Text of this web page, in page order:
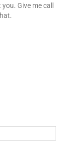
Give me call